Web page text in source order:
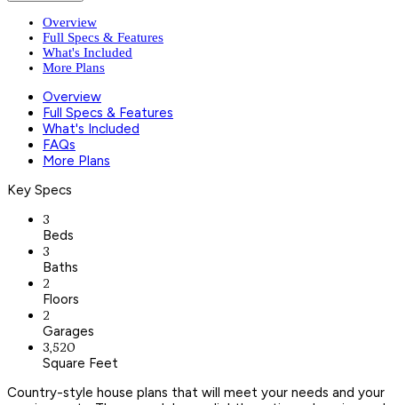
Overview
Full Specs & Features
What's Included
More Plans
Overview
Full Specs & Features
What's Included
FAQs
More Plans
Key Specs
3
Beds
3
Baths
2
Floors
2
Garages
3,520
Square Feet
Country-style house plans that will meet your needs and your